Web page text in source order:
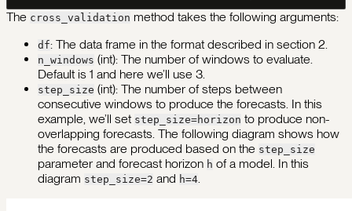
The cross_validation method takes the following arguments:
df: The data frame in the format described in section 2.
n_windows (int): The number of windows to evaluate.
Default is 1 and here we’ll use 3.
step_size (int): The number of steps between
consecutive windows to produce the forecasts. In this
example, we’ll set step_size=horizon to produce non-
overlapping forecasts. The following diagram shows how
the forecasts are produced based on the step_size
parameter and forecast horizon h of a model. In this
diagram step_size=2 and h=4.